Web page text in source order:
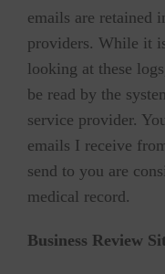
emails are retained
providers. While it
looking at these
be read by the
service provider.
emails I receive
send to you are
medical record.
Business Review